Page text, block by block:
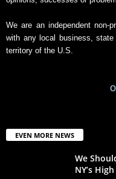
We are an independent non-
with any local business,
territory of the U.S.
EVEN MORE NEWS
We
NY’s